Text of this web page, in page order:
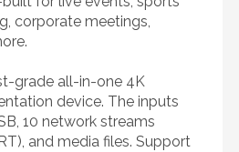
corporate meetings,
grade all-in-one 4K
device. The inputs
10 network streams
and media files. Support